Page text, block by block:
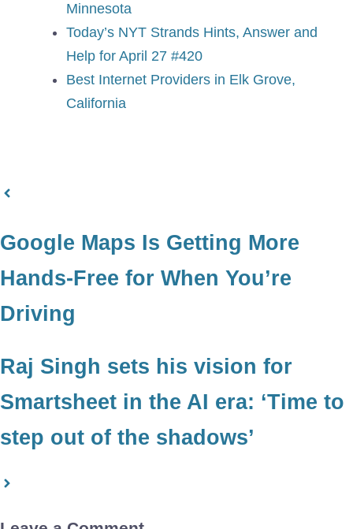
Minnesota
Today’s NYT Strands Hints, Answer and
Help for April 27 #420
Best Internet Providers in Elk Grove,
California
Google Maps Is Getting More
Hands-Free for When You’re
Driving
Raj Singh sets his vision for
Smartsheet in the AI era: ‘Time to
step out of the shadows’